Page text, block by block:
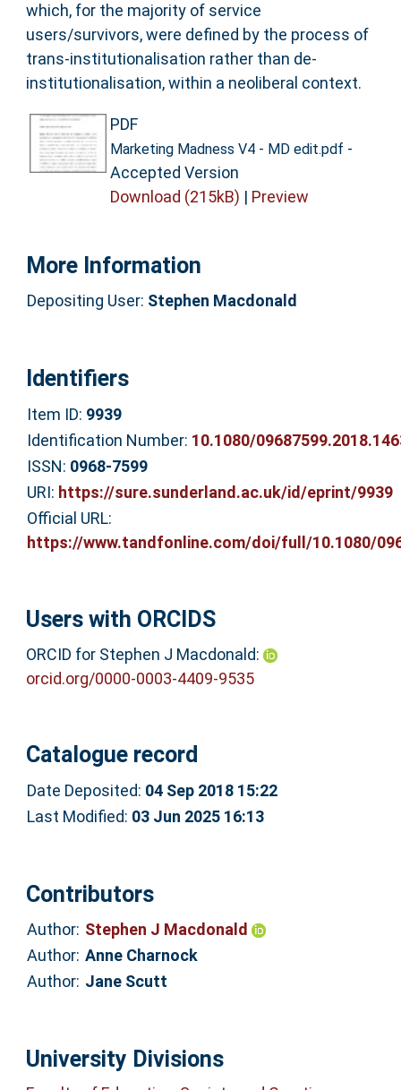
which, for the majority of service
users/survivors, were defined by the process of
trans-institutionalisation rather than de-
institutionalisation, within a neoliberal context.
PDF
Marketing Madness V4 - MD edit.pdf -
Accepted Version
Download (215kB) | Preview
More Information
Depositing User: Stephen Macdonald
Identifiers
Item ID: 9939
Identification Number: 10.1080/
ISSN: 0968-7599
URI: https://sure.sunderland.ac.uk/id/eprint/9939
Official URL:
https://www.tandfonline.com/doi/full/10.1080/
Users with ORCIDS
ORCID for Stephen J Macdonald:
orcid.org/0000-0003-4409-9535
Catalogue record
Date Deposited: 04 Sep 2018 15:22
Last Modified: 03 Jun 2025 16:13
Contributors
Author: Stephen J Macdonald
Author: Anne Charnock
Author: Jane Scutt
University Divisions